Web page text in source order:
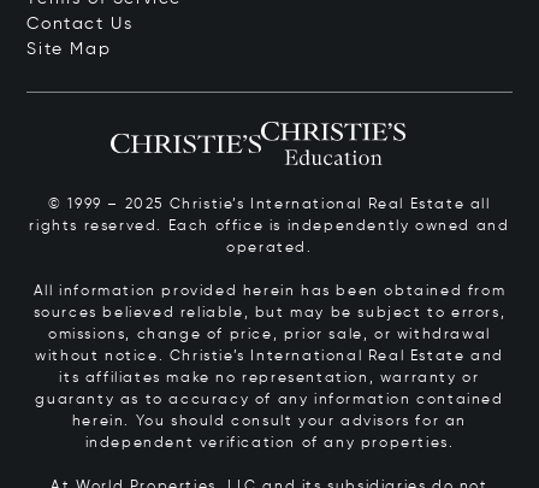
Contact Us
Site Map
© 1999 – 2025 Christie’s International Real Estate all
rights reserved. Each office is independently owned and
operated.
All information provided herein has been obtained from
sources believed reliable, but may be subject to errors,
omissions, change of price, prior sale, or withdrawal
without notice. Christie’s International Real Estate and
its affiliates make no representation, warranty or
guaranty as to accuracy of any information contained
herein. You should consult your advisors for an
independent verification of any properties.